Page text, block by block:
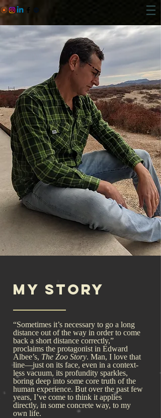
My Story
“Sometimes it’s necessary to go a long
distance out of the way in order to come
back a short distance correctly,”
proclaims the protagonist in Edward
Albee’s, The Zoo Story. Man, I love that
line—just on its face, even in a context-
less vacuum, its profundity sparkles,
boring deep into some core truth of the
human experience. But over the past few
years, I’ve come to think it applies
directly, in some concrete way, to my
own life.